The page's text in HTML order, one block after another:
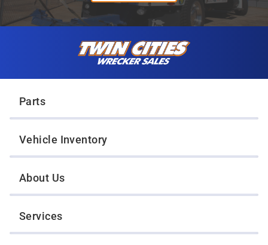
Parts
Vehicle Inventory
About Us
Services